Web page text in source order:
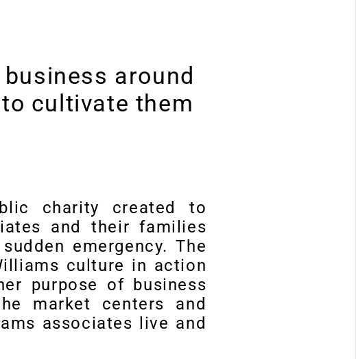
around
cultivate them
charity created to
and their families
emergency. The
culture in action
purpose of business
market centers and
associates live and